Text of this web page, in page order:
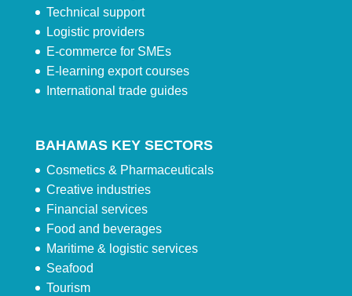
Technical support
Logistic providers
E-commerce for SMEs
E-learning export courses
International trade guides
BAHAMAS KEY SECTORS
Cosmetics & Pharmaceuticals
Creative industries
Financial services
Food and beverages
Maritime & logistic services
Seafood
Tourism